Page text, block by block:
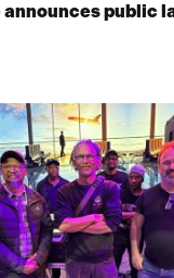
announces public